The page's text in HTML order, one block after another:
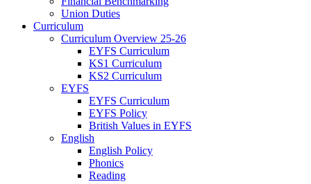
Union Duties
Curriculum
Curriculum Overview 25-26
EYFS Curriculum
KS1 Curriculum
KS2 Curriculum
EYFS
EYFS Curriculum
EYFS Policy
British Values in EYFS
English
English Policy
Phonics
Reading